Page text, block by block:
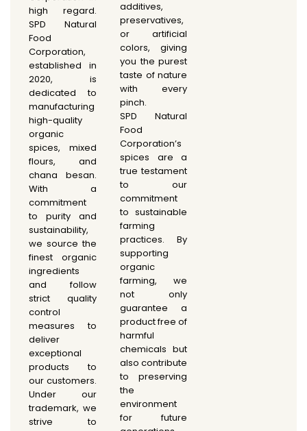
high regard.
SPD Natural
Food
Corporation,
established in
2020, is
dedicated to
manufacturing
high-quality
organic
spices, mixed
flours, and
chana besan.
With a
commitment
to purity and
sustainability,
we source the
finest organic
ingredients
and follow
strict quality
control
measures to
deliver
exceptional
products to
our customers.
Under our
trademark, we
strive to
additives,
preservatives,
or artificial
colors, giving
you the purest
taste of nature
with every
pinch.
SPD Natural
Food
Corporation’s
spices are a
true testament
to our
commitment
to sustainable
farming
practices. By
supporting
organic
farming, we
not only
guarantee a
product free of
harmful
chemicals but
also contribute
to preserving
the
environment
for future